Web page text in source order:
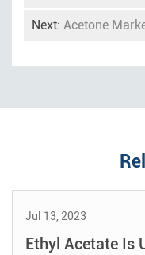
Next: Acetone
Jul 13, 2023
Ethyl Acetate Is